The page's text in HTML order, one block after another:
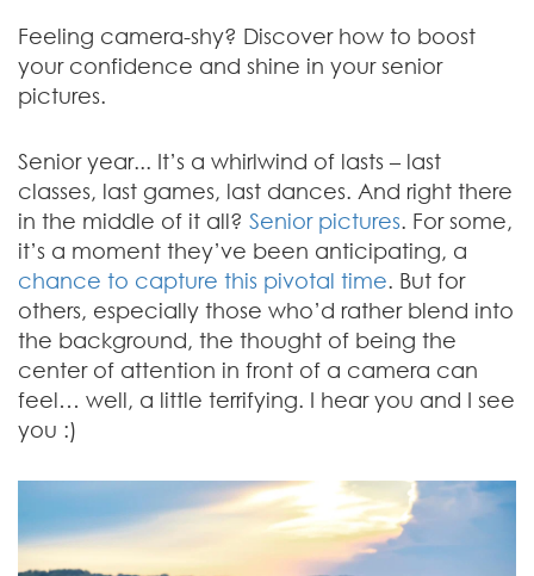
Feeling camera-shy? Discover how to boost
your confidence and shine in your senior
pictures.
Senior year... It’s a whirlwind of lasts – last
classes, last games, last dances. And right there
in the middle of it all? Senior pictures. For some,
it’s a moment they’ve been anticipating, a
chance to capture this pivotal time. But for
others, especially those who’d rather blend into
the background, the thought of being the
center of attention in front of a camera can
feel… well, a little terrifying. I hear you and I see
you :)